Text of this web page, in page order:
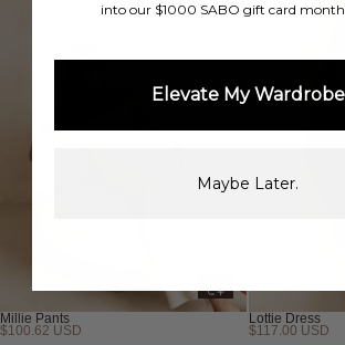
Millie Pants
$100.62 USD
Lottie Dress
$117.00 USD
into our $1000 SABO gift card
Elevate My Wardrobe
Maybe Later.